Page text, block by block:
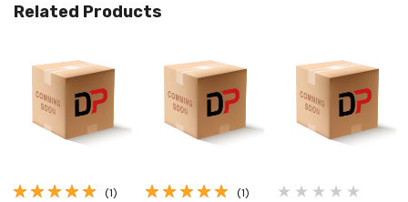
Related Products
(1) (1)